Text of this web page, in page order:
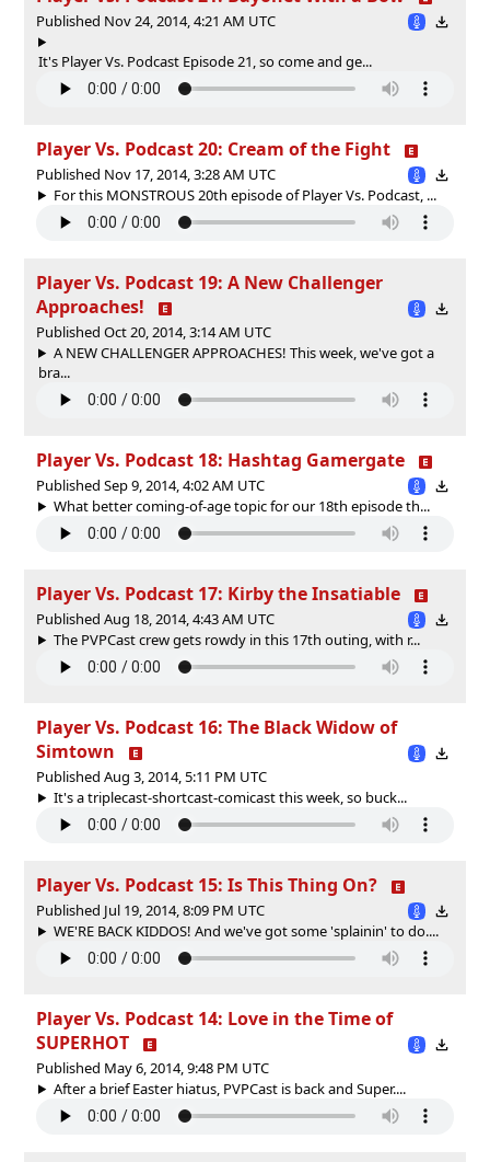
Published Nov 24, 2014, 4:21 AM UTC
It's Player Vs. Podcast Episode 21, so come and ge...
Player Vs. Podcast 20: Cream of the Fight
Published Nov 17, 2014, 3:28 AM UTC
For this MONSTROUS 20th episode of Player Vs. Podcast, ...
Player Vs. Podcast 19: A New Challenger
Approaches!
Published Oct 20, 2014, 3:14 AM UTC
A NEW CHALLENGER APPROACHES! This week, we've got a
bra...
Player Vs. Podcast 18: Hashtag Gamergate
Published Sep 9, 2014, 4:02 AM UTC
What better coming-of-age topic for our 18th episode th...
Player Vs. Podcast 17: Kirby the Insatiable
Published Aug 18, 2014, 4:43 AM UTC
The PVPCast crew gets rowdy in this 17th outing, with r...
Player Vs. Podcast 16: The Black Widow of
Simtown
Published Aug 3, 2014, 5:11 PM UTC
It's a triplecast-shortcast-comicast this week, so buck...
Player Vs. Podcast 15: Is This Thing On?
Published Jul 19, 2014, 8:09 PM UTC
WE'RE BACK KIDDOS! And we've got some 'splainin' to do....
Player Vs. Podcast 14: Love in the Time of
SUPERHOT
Published May 6, 2014, 9:48 PM UTC
After a brief Easter hiatus, PVPCast is back and Super....